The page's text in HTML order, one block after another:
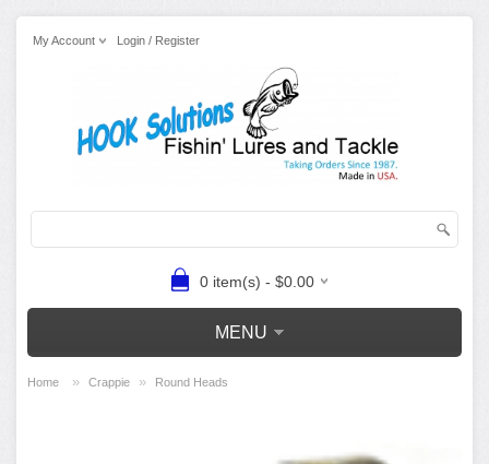
My Account Login / Register
0 item(s) - $0.00
MENU
Home » Crappie » Round Heads